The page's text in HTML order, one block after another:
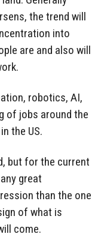
the trend will
into
are and also will
robotics, AI,
of jobs around the
the US.
but for the current
great
than the one
of what is
come.